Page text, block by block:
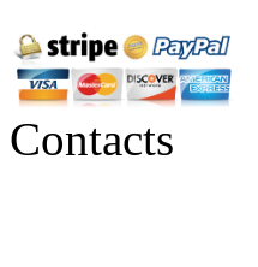
Contacts